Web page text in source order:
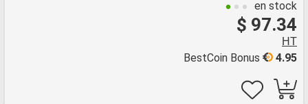
en stock
$ 97.34
HT
4.95
BestCoin Bonus